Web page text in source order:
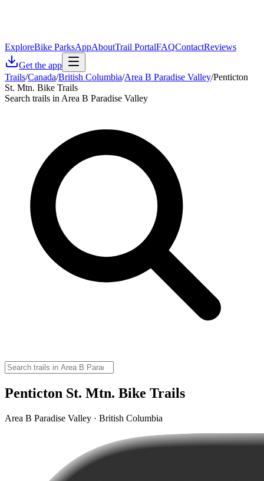
ExploreBike ParksAppAboutTrail PortalFAQContactReviews
Get the app
Trails/Canada/British Columbia/Area B Paradise Valley/Penticton
St. Mtn. Bike Trails
Search trails in Area B Paradise Valley
Penticton St. Mtn. Bike Trails
Area B Paradise Valley · British Columbia